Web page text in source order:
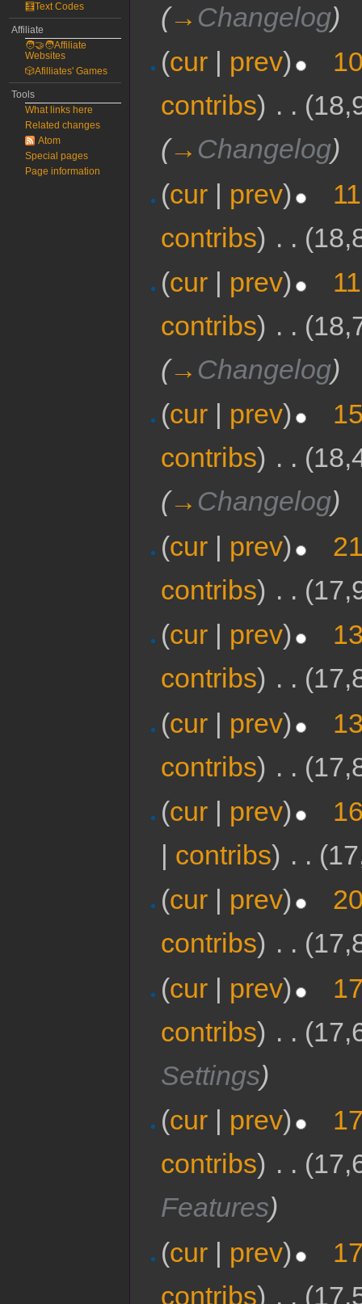
(→ Changelog)
(cur | prev)
contribs) . .
(→ Changelog)
(cur | prev)
contribs) . .
(cur | prev)
contribs) . .
(→ Changelog)
(cur prev)
contribs) . .
(→ Changelog)
(cur | prev)
contribs) . .
(cur | prev)
contribs) . .
(cur | prev)
contribs) . .
(cur | prev)
| contribs) . .
(cur prev)
contribs) . .
(cur | prev)
contribs) . .
Settings)
(cur | prev)
contribs) . .
Features)
(cur | prev)
contribs) . .
🧮Text Codes
Affiliate
🧑‍🤝‍🧑Affiliate
Websites
🎲Afilliates' Games
Tools
What links here
Related changes
Atom
Special pages
Page information